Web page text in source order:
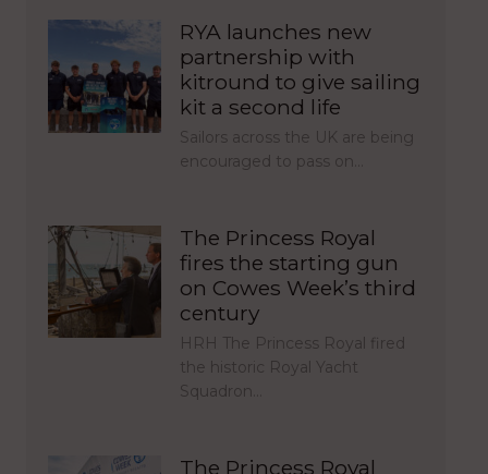
RYA launches new
partnership with
kitround to give sailing
kit a second life
Sailors across the UK are being
encouraged to pass on…
The Princess Royal
fires the starting gun
on Cowes Week’s third
century
HRH The Princess Royal fired
the historic Royal Yacht
Squadron…
The Princess Royal